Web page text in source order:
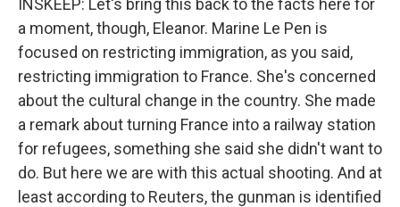
INSKEEP: Let's bring this back to the facts here for
a moment, though, Eleanor. Marine Le Pen is
focused on restricting immigration, as you said,
restricting immigration to France. She's concerned
about the cultural change in the country. She made
a remark about turning France into a railway station
for refugees, something she said she didn't want to
do. But here we are with this actual shooting. And at
least according to Reuters, the gunman is identified